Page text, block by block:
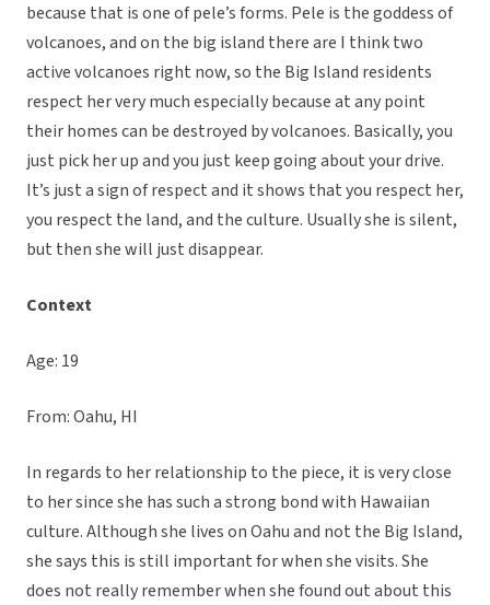
because that is one of pele’s forms. Pele is the goddess of
volcanoes, and on the big island there are I think two
active volcanoes right now, so the Big Island residents
respect her very much especially because at any point
their homes can be destroyed by volcanoes. Basically, you
just pick her up and you just keep going about your drive.
It’s just a sign of respect and it shows that you respect her,
you respect the land, and the culture. Usually she is silent,
but then she will just disappear.
Context
Age: 19
From: Oahu, HI
In regards to her relationship to the piece, it is very close
to her since she has such a strong bond with Hawaiian
culture. Although she lives on Oahu and not the Big Island,
she says this is still important for when she visits. She
does not really remember when she found out about this